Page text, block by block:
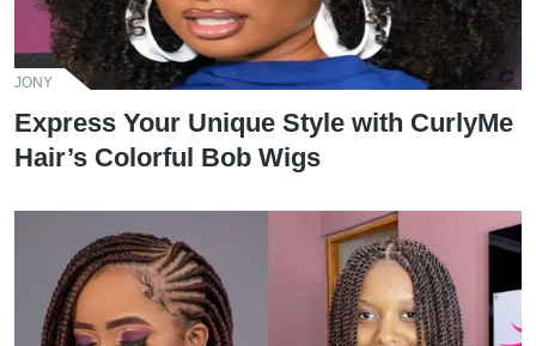
JONY
Express Your Unique Style with CurlyMe
Hair’s Colorful Bob Wigs